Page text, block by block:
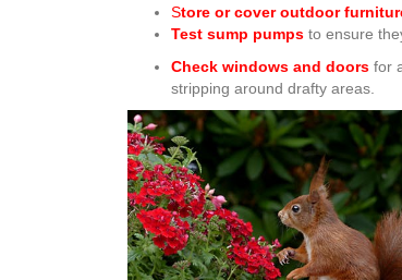
Store or cover outdoor
Test sump pumps to ensure
Check windows and doors for
stripping around drafty areas.